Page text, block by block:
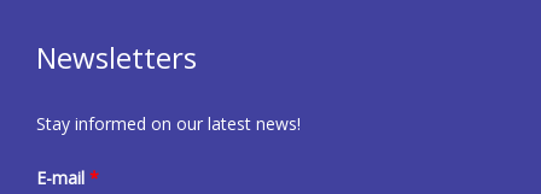
Newsletters
Stay informed on our latest news!
E-mail *